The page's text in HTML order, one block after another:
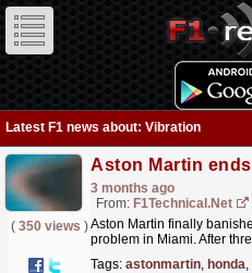
Latest F1 news about: Vibration
3 months ago
From: F1Technical.net
( 350 views )Aston Martin finally
problem in Miami. After
Tags: astonmartin, honda,